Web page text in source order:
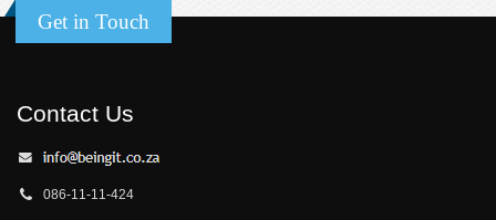
Get in Touch
Contact Us
086-11-11-424